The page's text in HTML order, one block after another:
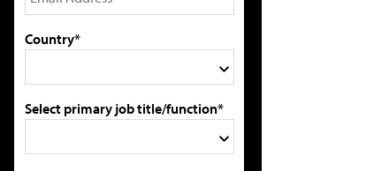
Country*
Select primary job title/function*